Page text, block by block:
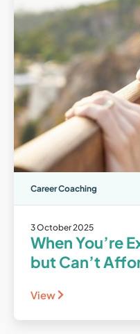
Career Coaching
3 October 2025
When You’re
but Can’t
View